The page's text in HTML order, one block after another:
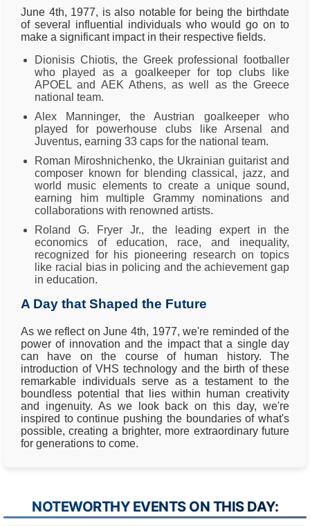
June 4th, 1977, is also notable for being the birthdate
of several influential individuals who would go on to
make a significant impact in their respective fields.
Dionisis Chiotis, the Greek professional footballer
who played as a goalkeeper for top clubs like
APOEL and AEK Athens, as well as the Greece
national team.
Alex Manninger, the Austrian goalkeeper who
played for powerhouse clubs like Arsenal and
Juventus, earning 33 caps for the national team.
Roman Miroshnichenko, the Ukrainian guitarist and
composer known for blending classical, jazz, and
world music elements to create a unique sound,
earning him multiple Grammy nominations and
collaborations with renowned artists.
Roland G. Fryer Jr., the leading expert in the
economics of education, race, and inequality,
recognized for his pioneering research on topics
like racial bias in policing and the achievement gap
in education.
A Day that Shaped the Future
As we reflect on June 4th, 1977, we're reminded of the
power of innovation and the impact that a single day
can have on the course of human history. The
introduction of VHS technology and the birth of these
remarkable individuals serve as a testament to the
boundless potential that lies within human creativity
and ingenuity. As we look back on this day, we're
inspired to continue pushing the boundaries of what's
possible, creating a brighter, more extraordinary future
for generations to come.
NOTEWORTHY EVENTS ON THIS DAY: